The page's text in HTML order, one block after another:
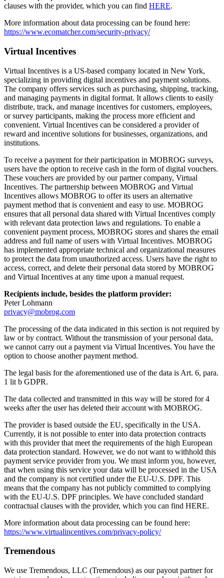
clauses with the provider, which you can find HERE.
More information about data processing can be found here:
https://www.ecomatcher.com/security-privacy/
Virtual Incentives
Virtual Incentives is a US-based company located in New York,
specializing in providing digital incentives and payment solutions.
The company offers services such as purchasing, shipping, tracking,
and managing payments in digital format. It allows clients to easily
distribute, track, and manage incentives for customers, employees,
or survey participants, making the process more efficient and
convenient. Virtual Incentives can be considered a provider of
reward and incentive solutions for businesses, organizations, and
institutions.
To receive a payment for their participation in MOBROG surveys,
users have the option to receive cash in the form of digital vouchers.
These vouchers are provided by our partner company, Virtual
Incentives. The partnership between MOBROG and Virtual
Incentives allows MOBROG to offer its users an alternative
payment method that is convenient and easy to use. MOBROG
ensures that all personal data shared with Virtual Incentives comply
with relevant data protection laws and regulations. To enable a
convenient payment process, MOBROG stores and shares the email
address and full name of users with Virtual Incentives. MOBROG
has implemented appropriate technical and organizational measures
to protect the data from unauthorized access. Users have the right to
access, correct, and delete their personal data stored by MOBROG
and Virtual Incentives at any time upon a manual request.
Recipients include, besides the platform provider:
Peter Lohmann
privacy@mobrog.com
The processing of the data indicated in this section is not required by
law or by contract. Without the transmission of your personal data,
we cannot carry out a payment via Virtual Incentives. You have the
option to choose another payment method.
The legal basis for the aforementioned use of the data is Art. 6, para.
1 lit b GDPR.
The data collected and transmitted in this way will be stored for 4
weeks after the user has deleted their account with MOBROG.
The provider is based outside the EU, specifically in the USA.
Currently, it is not possible to enter into data protection contracts
with this provider that meet the requirements of the high European
data protection standard. However, we do not want to withhold this
payment service provider from you. We must inform you, however,
that when using this service your data will be processed in the USA
and the company is not certified under the EU-U.S. DPF. This
means that the company has not publicly committed to complying
with the EU-U.S. DPF principles. We have concluded standard
contractual clauses with the provider, which you can find HERE.
More information about data processing can be found here:
https://www.virtualincentives.com/privacy-policy/
Tremendous
We use Tremendous, LLC (Tremendous) as our payout partner for